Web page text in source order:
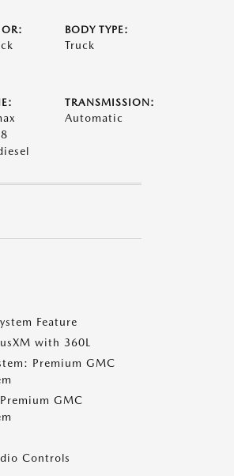
BODY TYPE:
Truck
TRANSMISSION:
Automatic
Feature
with 360L
Premium GMC
GMC
Controls